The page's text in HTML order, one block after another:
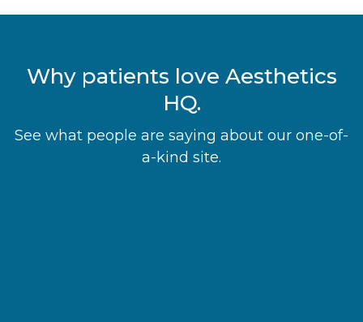
Why patients love Aesthetics
HQ.
See what people are saying about our one-of-
a-kind site.